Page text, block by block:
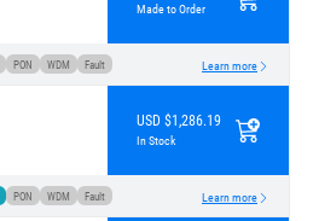
Made to Order
PON WDM Fault Learn more
USD $1,286.19
In Stock
PON WDM Fault Learn more